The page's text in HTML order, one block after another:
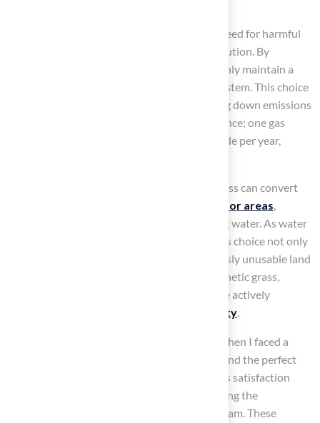
removes the need for harmful
fertilizers and pesticides, reducing water pollution. By
choosing synthetic grass, homeowners not only maintain a
lush lawn but also promote a healthier ecosystem. This choice
contributes to improved air quality by cutting down emissions
associated with gas-powered lawn maintenance; one gas
lawnmower emits 88 pounds of carbon dioxide per year,
Furthermore, the installation of synthetic grass can convert
vibrant outdoor areas,
enhancing recreational activities while saving water. As water
becomes an increasingly limited resource, this choice not only
conserves water but also transforms previously unusable land
into vibrant outdoor areas. By choosing synthetic grass,
homeowners can enjoy a beautiful lawn while actively
environmental sustainability.
Dick Bryant shared his experience, saying, ‘When I faced a
grass issue, Brock assessed my needs and found the perfect
solution.’ Likewise, Scott Sachse expressed his satisfaction
setup, highlighting the
professionalism and responsiveness of the team. These